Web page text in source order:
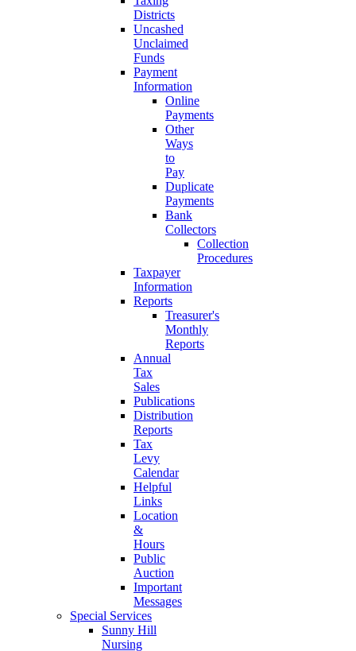
Districts
Uncashed
Unclaimed
Funds
Payment
Information
Online
Payments
Other
Ways
to
Pay
Duplicate
Payments
Bank
Collectors
Collection
Procedures
Taxpayer
Information
Reports
Treasurer's
Monthly
Reports
Annual
Tax
Sales
Publications
Distribution
Reports
Tax
Levy
Calendar
Helpful
Links
Location
&
Hours
Public
Auction
Important
Messages
Special Services
Sunny Hill
Nursing